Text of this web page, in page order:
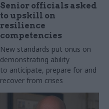
Senior officials asked
to upskill on
resilience
competencies
New standards put onus on
demonstrating ability
to anticipate, prepare for and
recover from crises